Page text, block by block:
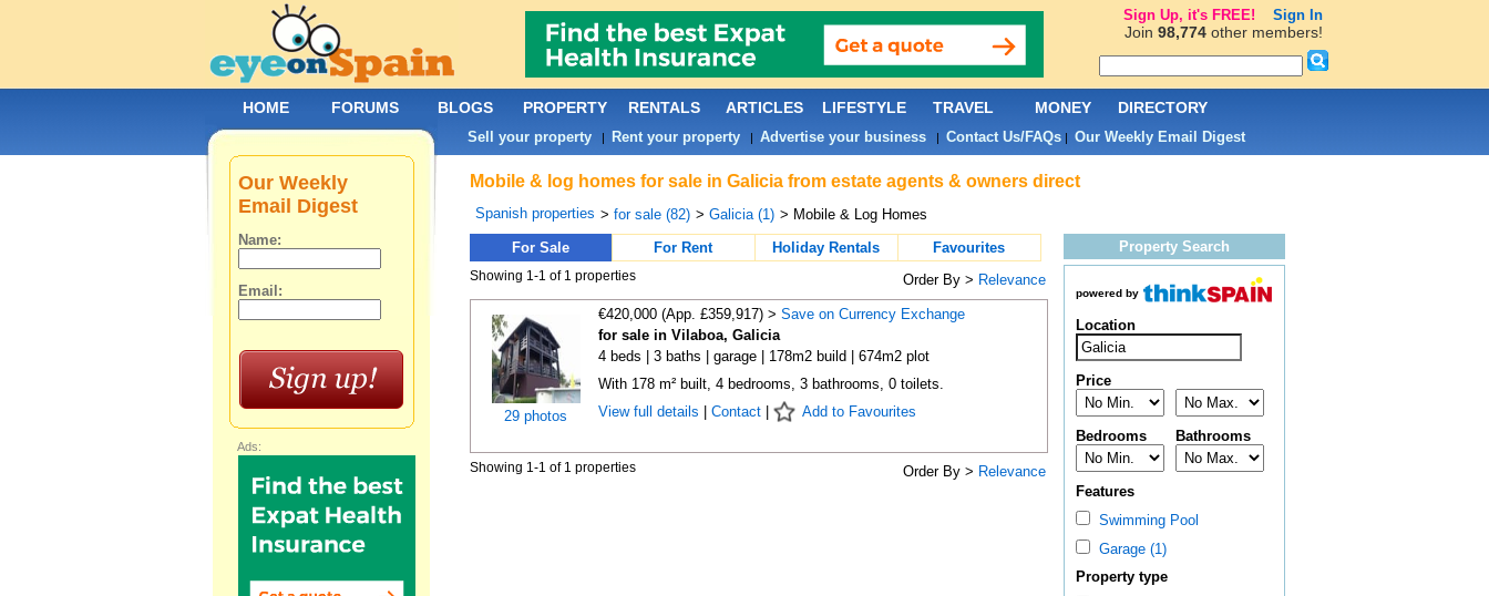
Mobile & log homes for sale in Galicia from estate agents & owners direct
Spanish properties > for sale (82) > Galicia (1) > Mobile & Log Homes
For Sale
For Rent Holiday Rentals Favourites
Showing 1-1 of 1 properties Order By > Relevance
29 photos
€420,000 (App. £359,917) > Save on Currency Exchange
for sale in Vilaboa, Galicia
4 beds | 3 baths | garage | 178m2 build | 674m2 plot
With 178 m² built, 4 bedrooms, 3 bathrooms, 0 toilets.
View full details
Contact| Add to Favourites
Showing 1-1 of 1 properties Order By > Relevance
Property Search
powered by
Location
Price
Bedrooms Bathrooms
Features
Swimming Pool
Garage (1)
Property type
Our Weekly
Email Digest
Name:
Email:
Ads:
HOME FORUMS BLOGS PROPERTY RENTALS ARTICLES LIFESTYLE TRAVEL MONEY DIRECTORY
Sell your property| Rent your property| Advertise your business| Contact Us/FAQs| Our Weekly Email Digest
Sign Up, it's FREE! Sign In
Join 98,774other members!